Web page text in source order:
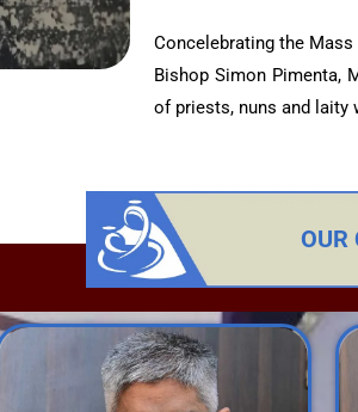
Concelebrating the
Bishop Simon Pimenta,
of priests, nuns and laity
OUR